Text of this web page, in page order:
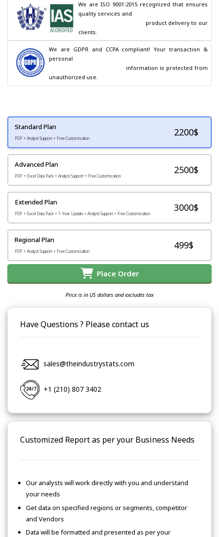
We are ISO 9001:2015 recognized that ensures
quality services and
clients.
We are GDPR and CCPA compliant! Your transaction &
personal
unauthorized use.
Standard Plan
PDF + Analyst Support + Free Customization
2200$
Advanced Plan
PDF + Excel Data Pack + Analyst Support + Free Customization
2500$
Extended Plan
PDF + Excel Data Pack + 1-Year Update + Analyst Support + Free Customization
3000$
Regional Plan
PDF + Analyst Support + Free Customization
499$
Place Order
Price is in US dollars and excludes tax
Have Questions ? Please contact us
sales@theindustrystats.com
+1 (210) 807 3402
Customized Report as per your Business Needs
Our analysts will work directly with you and understand
your needs
Get data on specified regions or segments, competitor
and Vendors
Data will be formatted and presented as per your